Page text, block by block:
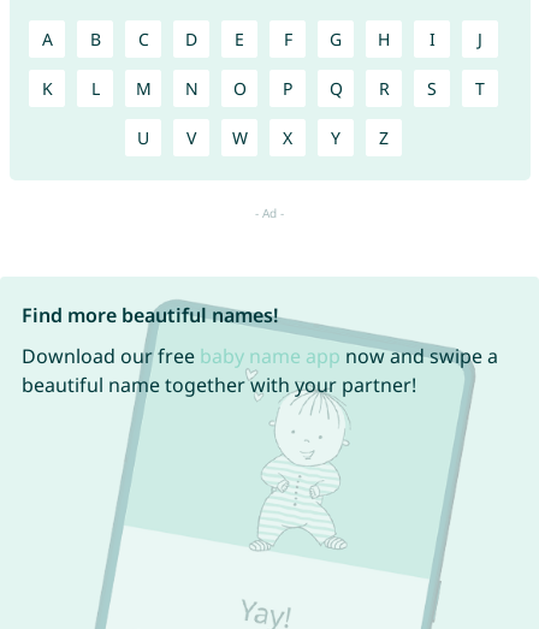
A B C D E F G H I J
K L M N O P Q R S T
U V W X Y Z
Find more beautiful names!
Download our free baby name app now and swipe a
beautiful name together with your partner!